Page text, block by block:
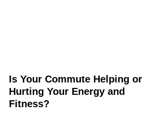
Is Your Commute Helping or
Hurting Your Energy and
Fitness?